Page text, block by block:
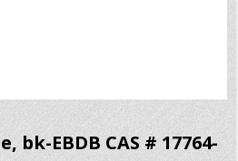
bk-EBDB CAS # 17764-